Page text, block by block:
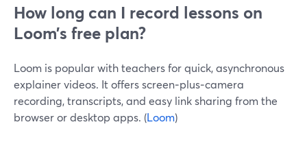
How long can I record lessons on
Loom’s free plan?
Loom is popular with teachers for quick, asynchronous
explainer videos. It offers screen‑plus‑camera
recording, transcripts, and easy link sharing from the
browser or desktop apps. (Loom)